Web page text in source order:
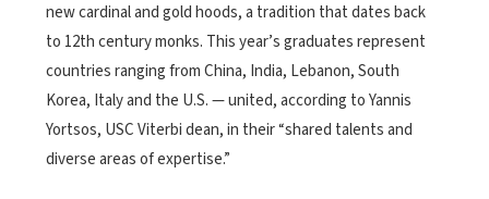
new cardinal and gold hoods, a tradition that dates back
to 12th century monks. This year’s graduates represent
countries ranging from China, India, Lebanon, South
Korea, Italy and the U.S. — united, according to Yannis
Yortsos, USC Viterbi dean, in their “shared talents and
diverse areas of expertise.”